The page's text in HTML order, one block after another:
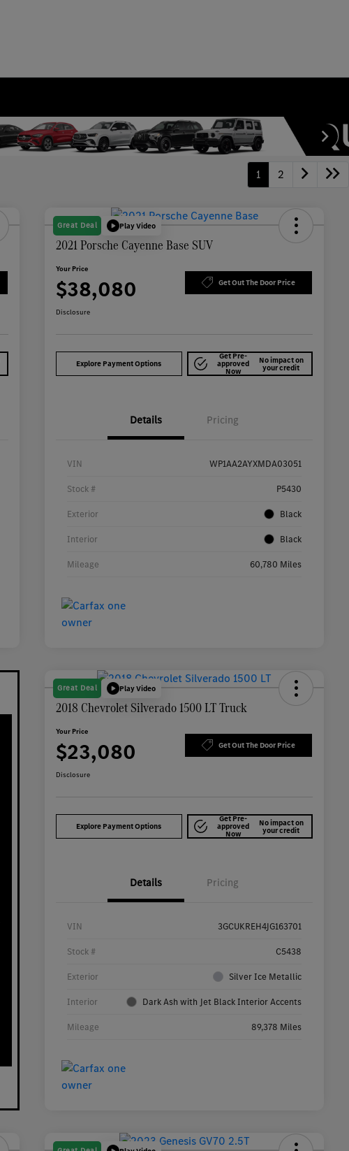
1 2
Great Deal Play Video
2021 Porsche Cayenne Base SUV
Your Price
$38,080 Get Out The Door Price
Disclosure
Explore Payment Options
Get Pre-
approved
Now
No impact on
your credit
Details Pricing
VIN WP1AA2AYXMDA03051
Stock # P5430
Exterior Black
Interior Black
Mileage 60,780 Miles
Great Deal Play Video
2018 Chevrolet Silverado 1500 LT Truck
Your Price
$23,080 Get Out The Door Price
Disclosure
Explore Payment Options
Get Pre-
approved
Now
No impact on
your credit
Details Pricing
VIN 3GCUKREH4JG163701
Stock # C5438
Exterior Silver Ice Metallic
Interior Dark Ash with Jet Black Interior Accents
Mileage 89,378 Miles